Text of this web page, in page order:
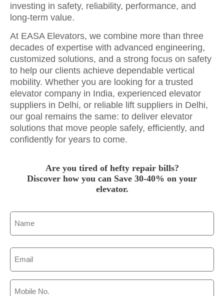
investing in safety, reliability, performance, and
long-term value.
At EASA Elevators, we combine more than three
decades of expertise with advanced engineering,
customized solutions, and a strong focus on safety
to help our clients achieve dependable vertical
mobility. Whether you are looking for a trusted
elevator company in India, experienced elevator
suppliers in Delhi, or reliable lift suppliers in Delhi,
our goal remains the same: to deliver elevator
solutions that move people safely, efficiently, and
confidently for years to come.
Are you tired of hefty repair bills?
Discover how you can Save 30-40% on your
elevator.
Email
(Required)
Phone
(Required)